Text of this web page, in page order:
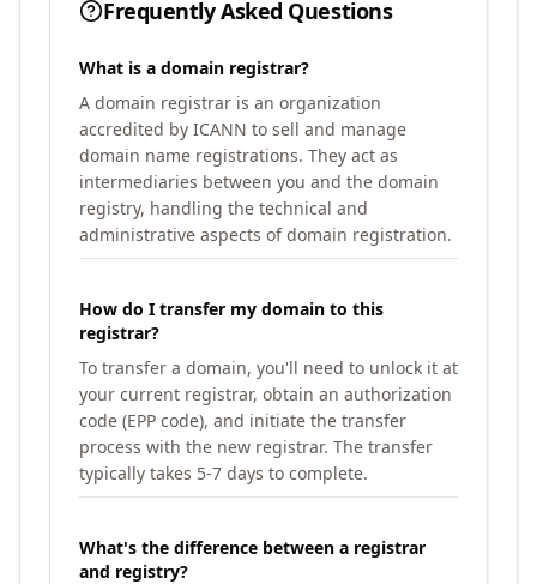
Frequently Asked Questions
What is a domain registrar?
A domain registrar is an organization
accredited by ICANN to sell and manage
domain name registrations. They act as
intermediaries between you and the domain
registry, handling the technical and
administrative aspects of domain registration.
How do I transfer my domain to this
registrar?
To transfer a domain, you'll need to unlock it at
your current registrar, obtain an authorization
code (EPP code), and initiate the transfer
process with the new registrar. The transfer
typically takes 5-7 days to complete.
What's the difference between a registrar
and registry?